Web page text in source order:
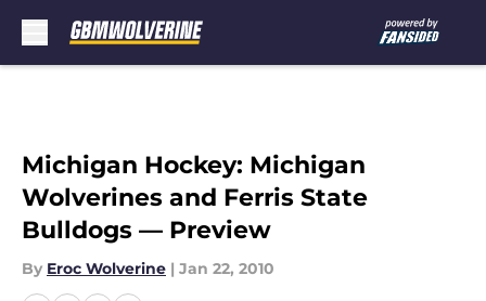
Michigan Hockey: Michigan
Wolverines and Ferris State
Bulldogs — Preview
By Eroc Wolverine | Jan 22, 2010